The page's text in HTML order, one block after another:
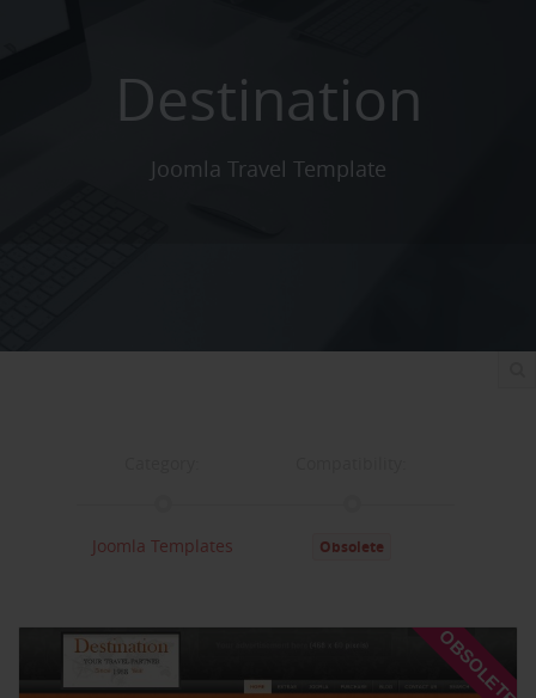
Destination
Joomla Travel Template
Joomla Templates Obsolete
Documentation Support OBSOLETE